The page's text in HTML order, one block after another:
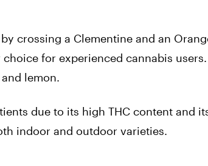
crossing a Clementine and an
for experienced cannabis
lemon.
due to its high THC content and
indoor and outdoor varieties.